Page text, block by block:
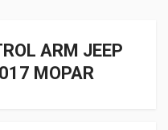
ARM JEEP
MOPAR